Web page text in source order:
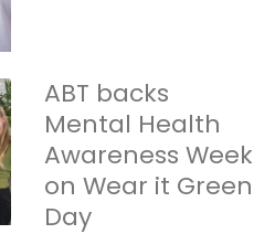
ABT backs
Mental Health
Awareness Week
on Wear it Green
Day